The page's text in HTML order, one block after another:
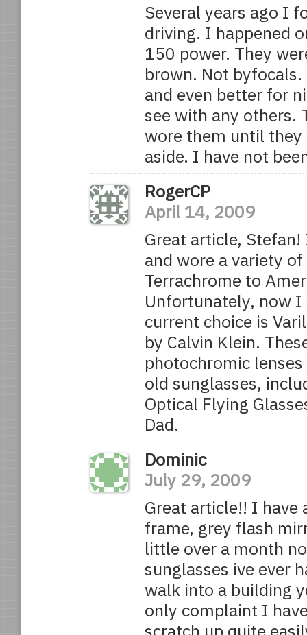
Several years ago I
driving. I happened
150 power. They
brown. Not
and even better for
see with any others.
wore them until
aside. I have not
RogerCP
April 14, 2009
Great article, Stefan!
and wore a variety
Terrachrome to
Unfortunately, now I
current choice is
by Calvin Klein.
photochromic
old sunglasses,
Optical Flying
Dad.
Dominic
July 29, 2009
Great article!! I have
frame, grey flash
little over a month
sunglasses ive ever
walk into a building
only complaint I